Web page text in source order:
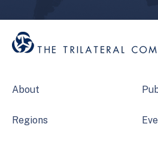
About
Regions